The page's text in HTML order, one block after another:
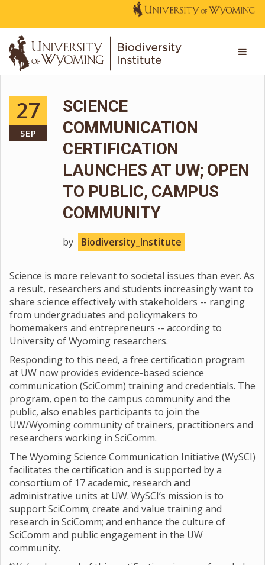
27
SEP
SCIENCE
COMMUNICATION
CERTIFICATION
LAUNCHES AT UW; OPEN
TO PUBLIC, CAMPUS
COMMUNITY
by Biodiversity_Institute
Science is more relevant to societal issues than ever. As
a result, researchers and students increasingly want to
share science effectively with stakeholders -- ranging
from undergraduates and policymakers to
homemakers and entrepreneurs -- according to
University of Wyoming researchers.
Responding to this need, a free certification program
at UW now provides evidence-based science
communication (SciComm) training and credentials. The
program, open to the campus community and the
public, also enables participants to join the
UW/Wyoming community of trainers, practitioners and
researchers working in SciComm.
The Wyoming Science Communication Initiative (WySCI)
facilitates the certification and is supported by a
consortium of 17 academic, research and
administrative units at UW. WySCI’s mission is to
support SciComm; create and value training and
research in SciComm; and enhance the culture of
SciComm and public engagement in the UW
community.